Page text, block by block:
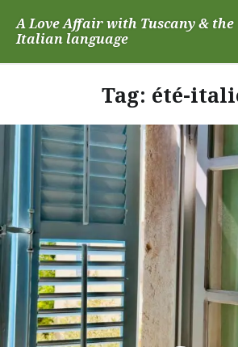
A Love Affair with Tuscany & the
Italian language
Tag: été-